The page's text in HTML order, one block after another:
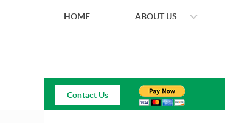
HOME ABOUT US
Contact Us